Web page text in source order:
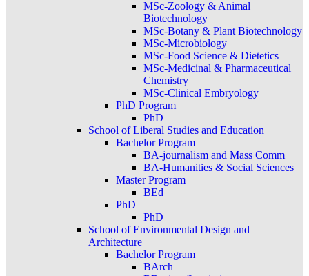
MSc-Zoology & Animal
Biotechnology
MSc-Botany & Plant Biotechnology
MSc-Microbiology
MSc-Food Science & Dietetics
MSc-Medicinal & Pharmaceutical
Chemistry
MSc-Clinical Embryology
PhD Program
PhD
School of Liberal Studies and Education
Bachelor Program
BA-journalism and Mass Comm
BA-Humanities & Social Sciences
Master Program
BEd
PhD
PhD
School of Environmental Design and
Architecture
Bachelor Program
BArch